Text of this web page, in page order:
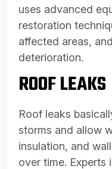
uses advanced
restoration
affected areas,
deterioration.
ROOF LEAKS
Roof leaks
storms and allow
insulation, and
over time. Experts